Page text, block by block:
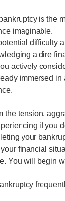
is the
imaginable.
difficulty
a dire
actively
immersed in
the tension,
if you
your
financial
You will begin